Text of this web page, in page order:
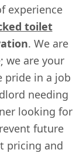
experience
toilet
. We are
we are your
pride in a job
needing
looking for
future
pricing and